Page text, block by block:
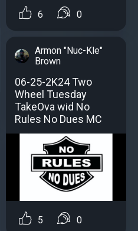
6 0
Armon "Nuc-Kle"
Brown
06-25-2K24 Two
Wheel Tuesday
TakeOva wid No
Rules No Dues MC
5 0